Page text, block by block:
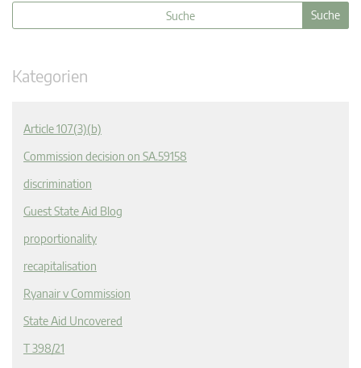
Kategorien
Article 107(3)(b)
Commission decision on SA.59158
discrimination
Guest State Aid Blog
proportionality
recapitalisation
Ryanair v Commission
State Aid Uncovered
T 398/21